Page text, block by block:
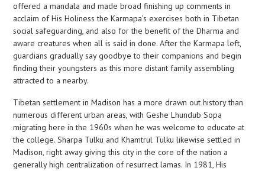
offered a mandala and made broad finishing up comments in
acclaim of His Holiness the Karmapa’s exercises both in Tibetan
social safeguarding, and also for the benefit of the Dharma and
aware creatures when all is said in done. After the Karmapa left,
guardians gradually say goodbye to their companions and begin
finding their youngsters as this more distant family assembling
attracted to a nearby.
Tibetan settlement in Madison has a more drawn out history than
numerous different urban areas, with Geshe Lhundub Sopa
migrating here in the 1960s when he was welcome to educate at
the college. Sharpa Tulku and Khamtrul Tulku likewise settled in
Madison, right away giving this city in the core of the nation a
generally high centralization of resurrect lamas. In 1981, His